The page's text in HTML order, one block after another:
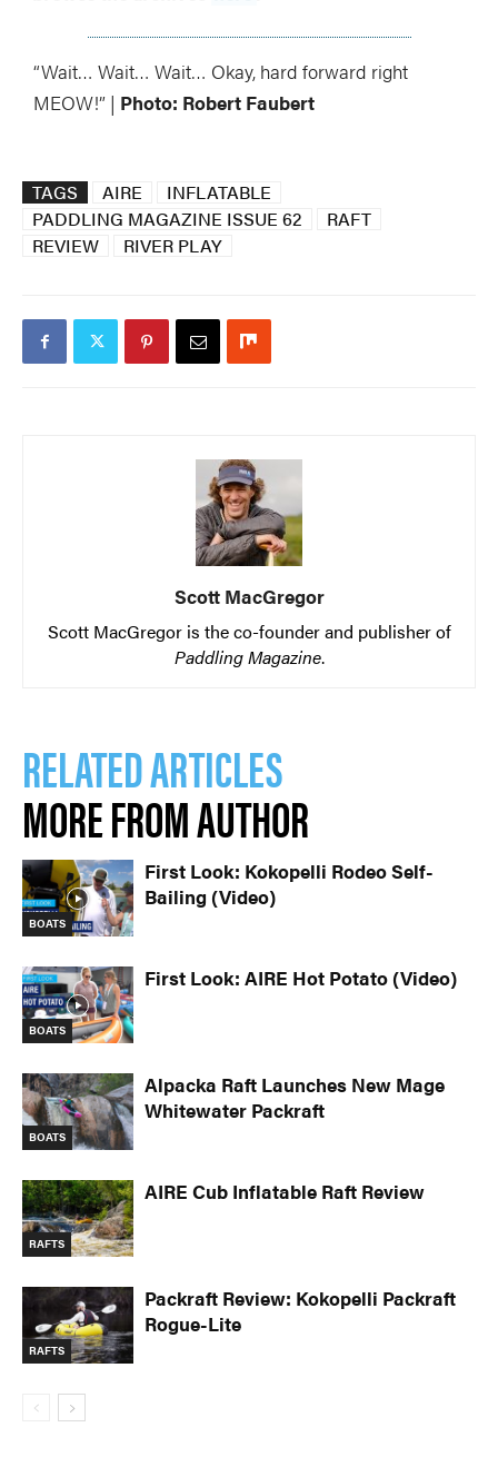
“Wait… Wait… Wait… Okay, hard forward right
MEOW!” | Photo: Robert Faubert
TAGS AIRE
INFLATABLE
PADDLING MAGAZINE ISSUE 62
RAFT
REVIEW
RIVER PLAY
Scott MacGregor
Scott MacGregor is the co-founder and publisher of
Paddling Magazine.
RELATED ARTICLES
MORE FROM AUTHOR
BOATS
First Look: Kokopelli Rodeo Self-
Bailing (Video)
BOATS
First Look: AIRE Hot Potato (Video)
BOATS
Alpacka Raft Launches New Mage
Whitewater Packraft
RAFTS
AIRE Cub Inflatable Raft Review
RAFTS
Packraft Review: Kokopelli Packraft
Rogue-Lite